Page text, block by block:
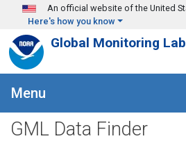
Skip to main content
An official website of the United
Here's how you know
Global Monitoring
Menu
GML Data Finder